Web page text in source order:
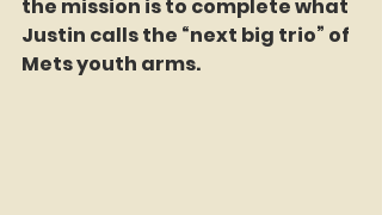
the mission is to complete what
Justin calls the “next big trio” of
Mets youth arms.